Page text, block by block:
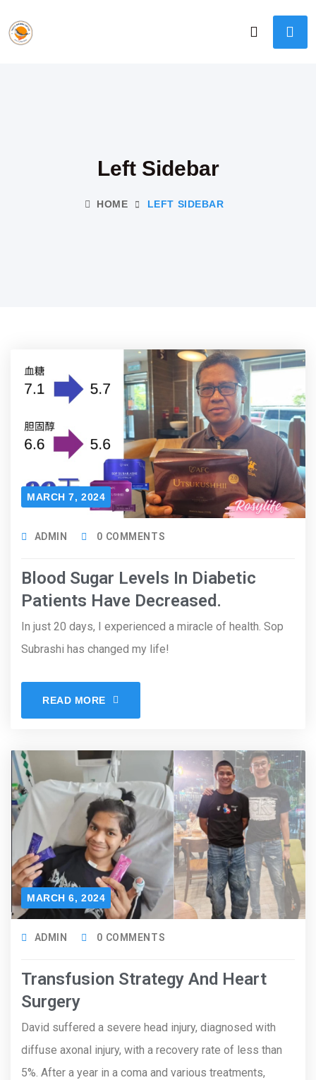
Left Sidebar
HOME LEFT SIDEBAR
MARCH 7, 2024
ADMIN 0 COMMENTS
Blood Sugar Levels In Diabetic
Patients Have Decreased.
In just 20 days, I experienced a miracle of health. Sop
Subrashi has changed my life!
READ MORE
MARCH 6, 2024
ADMIN 0 COMMENTS
Transfusion Strategy And Heart
Surgery
David suffered a severe head injury, diagnosed with
diffuse axonal injury, with a recovery rate of less than
5%. After a year in a coma and various treatments,